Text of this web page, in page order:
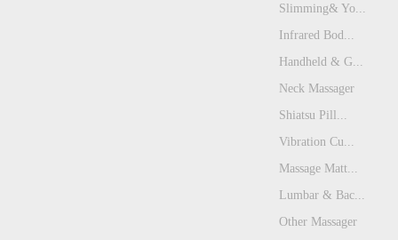
Slimming& Yo...
Infrared Bod...
Handheld & G...
Neck Massager
Shiatsu Pill...
Vibration Cu...
Massage Matt...
Lumbar & Bac...
Other Massager